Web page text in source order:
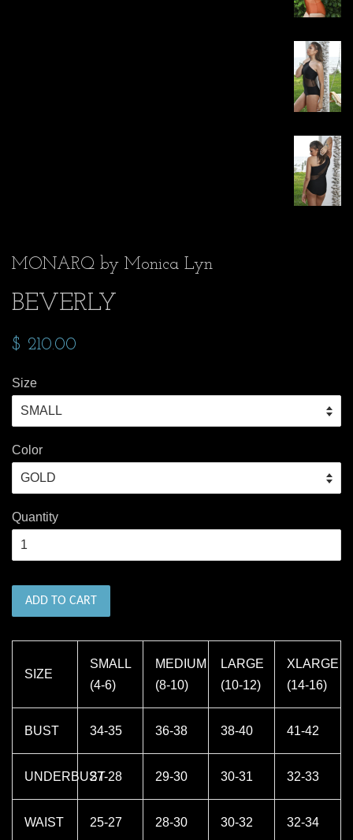
MONARQ by Monica Lyn
BEVERLY
$ 210.00
Size
Color
Quantity
ADD TO CART
SIZE
SMALL
(4-6)
MEDIUM
(8-10)
LARGE
(10-12)
XLARGE
(14-16)
BUST 34-35 36-38 38-40 41-42
UNDERBUST27-28 29-30 30-31 32-33
WAIST 25-27 28-30 30-32 32-34